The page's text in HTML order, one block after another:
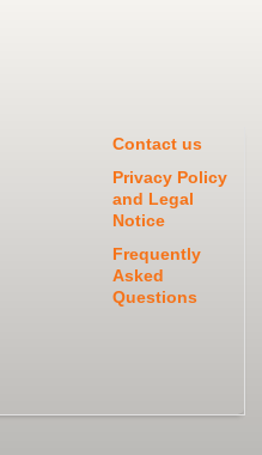
Contact us
Privacy Policy
and Legal
Notice
Frequently
Asked
Questions